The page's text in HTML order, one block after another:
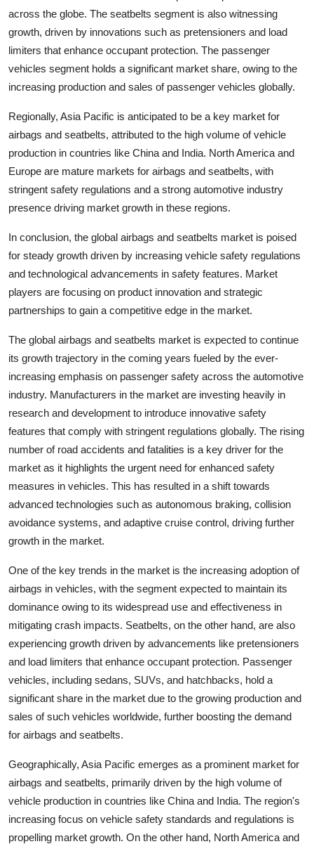
across the globe. The seatbelts segment is also witnessing
growth, driven by innovations such as pretensioners and load
limiters that enhance occupant protection. The passenger
vehicles segment holds a significant market share, owing to the
increasing production and sales of passenger vehicles globally.
Regionally, Asia Pacific is anticipated to be a key market for
airbags and seatbelts, attributed to the high volume of vehicle
production in countries like China and India. North America and
Europe are mature markets for airbags and seatbelts, with
stringent safety regulations and a strong automotive industry
presence driving market growth in these regions.
In conclusion, the global airbags and seatbelts market is poised
for steady growth driven by increasing vehicle safety regulations
and technological advancements in safety features. Market
players are focusing on product innovation and strategic
partnerships to gain a competitive edge in the market.
The global airbags and seatbelts market is expected to continue
its growth trajectory in the coming years fueled by the ever-
increasing emphasis on passenger safety across the automotive
industry. Manufacturers in the market are investing heavily in
research and development to introduce innovative safety
features that comply with stringent regulations globally. The rising
number of road accidents and fatalities is a key driver for the
market as it highlights the urgent need for enhanced safety
measures in vehicles. This has resulted in a shift towards
advanced technologies such as autonomous braking, collision
avoidance systems, and adaptive cruise control, driving further
growth in the market.
One of the key trends in the market is the increasing adoption of
airbags in vehicles, with the segment expected to maintain its
dominance owing to its widespread use and effectiveness in
mitigating crash impacts. Seatbelts, on the other hand, are also
experiencing growth driven by advancements like pretensioners
and load limiters that enhance occupant protection. Passenger
vehicles, including sedans, SUVs, and hatchbacks, hold a
significant share in the market due to the growing production and
sales of such vehicles worldwide, further boosting the demand
for airbags and seatbelts.
Geographically, Asia Pacific emerges as a prominent market for
airbags and seatbelts, primarily driven by the high volume of
vehicle production in countries like China and India. The region's
increasing focus on vehicle safety standards and regulations is
propelling market growth. On the other hand, North America and